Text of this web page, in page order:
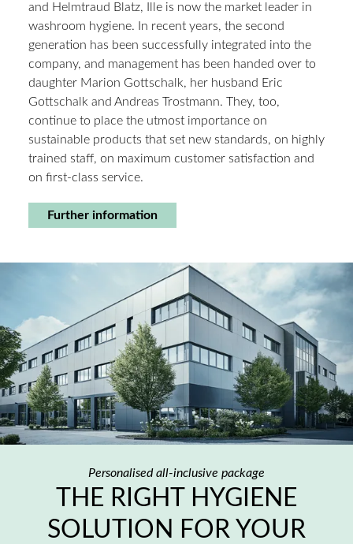
and Helmtraud Blatz, Ille is now the market leader in
washroom hygiene. In recent years, the second
generation has been successfully integrated into the
company, and management has been handed over to
daughter Marion Gottschalk, her husband Eric
Gottschalk and Andreas Trostmann. They, too,
continue to place the utmost importance on
sustainable products that set new standards, on highly
trained staff, on maximum customer satisfaction and
on first-class service.
Further information
Personalised all-inclusive package
THE RIGHT HYGIENE
SOLUTION FOR YOUR